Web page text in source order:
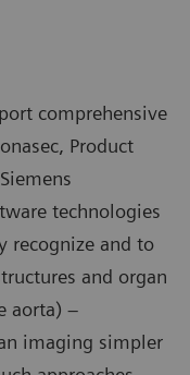
comprehensive
Product
technologies
recognize and to
and organ
aorta) –
imaging simpler